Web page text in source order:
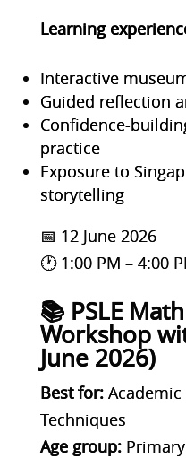
Learning
Interactive
Guided reflection
Confidence-
practice
Exposure to
storytelling
📅 12 June 2026
🕐 1:00 PM – 4:00
📚 PSLE
Workshop
June 2026)
Best for:Academic
Techniques
Age group: